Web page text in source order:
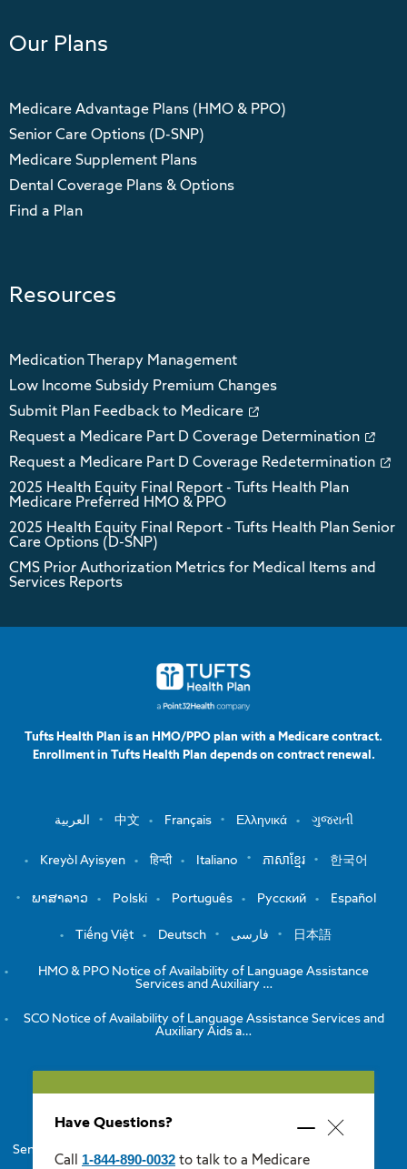
Our Plans
Medicare Advantage Plans (HMO & PPO)
Senior Care Options (D-SNP)
Medicare Supplement Plans
Dental Coverage Plans & Options
Find a Plan
Resources
Medication Therapy Management
Low Income Subsidy Premium Changes
Submit Plan Feedback to Medicare
Request a Medicare Part D Coverage Determination
Request a Medicare Part D Coverage Redetermination
2025 Health Equity Final Report - Tufts Health Plan
Medicare Preferred HMO & PPO
2025 Health Equity Final Report - Tufts Health Plan Senior
Care Options (D-SNP)
CMS Prior Authorization Metrics for Medical Items and
Services Reports
Tufts Health Plan is an HMO/PPO plan with a Medicare contract.
Enrollment in Tufts Health Plan depends on contract renewal.
العربية 中文 Français Ελληνικά ગુજરાતી
Kreyòl Ayisyen हिन्दी Italiano ភាសាខ្មែរ 한국어
ພາສາລາວ Polski Português Русский Español
Tiếng Việt Deutsch فارسی 日本語
HMO & PPO Notice of Availability of Language Assistance
Services and Auxiliary …
SCO Notice of Availability of Language Assistance Services and
Auxiliary Aids a…
View the Notice of Non-Discrimination
HMO/PPO Disclaimers
Senior Care Options Disclaimers
Minimize
Have Questions?
Call 1-844-890-0032 to talk to a Medicare